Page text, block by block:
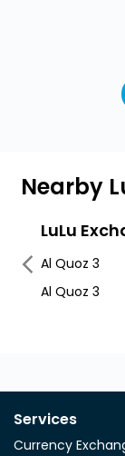
Nearby
LuLu
Al Quoz 3
Al Quoz 3
Services
Currency